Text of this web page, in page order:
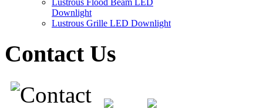
Lustrous Flood Beam LED
Downlight
Lustrous Grille LED Downlight
Contact Us